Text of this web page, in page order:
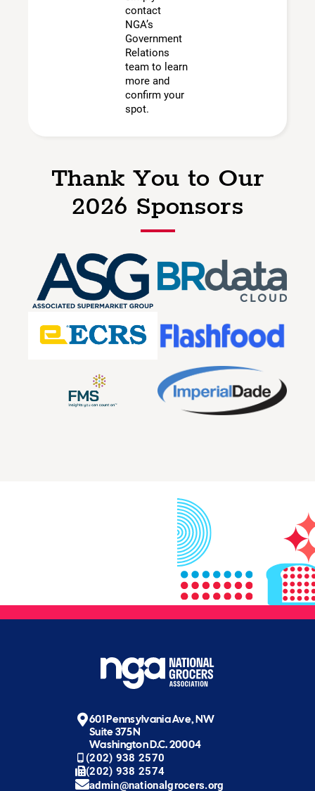
contact
NGA’s
Government
Relations
team to learn
more and
confirm your
spot.
Thank You to Our
2026 Sponsors
601 Pennsylvania Ave, NW
Suite 375N
Washington D.C. 20004
(202) 938 2570
(202) 938 2574
admin@nationalgrocers.org